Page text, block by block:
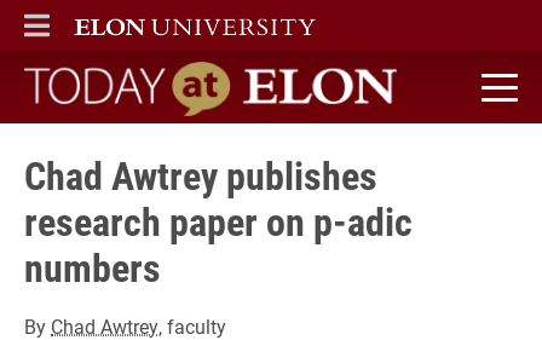
ELON
MAIN MENU
Today at Elon home
Chad Awtrey publishes
research paper on p-adic
numbers
By Chad Awtrey, faculty